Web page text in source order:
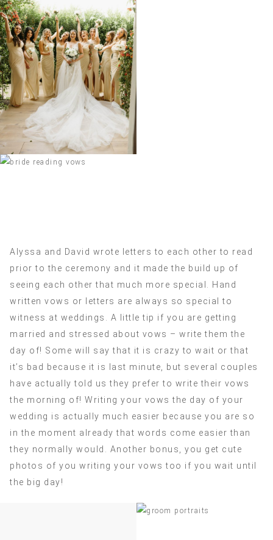
Alyssa and David wrote letters to each other to read
prior to the ceremony and it made the build up of
seeing each other that much more special. Hand
written vows or letters are always so special to
witness at weddings. A little tip if you are getting
married and stressed about vows – write them the
day of! Some will say that it is crazy to wait or that
it’s bad because it is last minute, but several couples
have actually told us they prefer to write their vows
the morning of! Writing your vows the day of your
wedding is actually much easier because you are so
in the moment already that words come easier than
they normally would. Another bonus, you get cute
photos of you writing your vows too if you wait until
the big day!